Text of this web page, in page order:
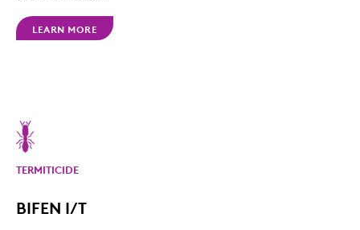
LEARN MORE
TERMITICIDE
BIFEN I/T